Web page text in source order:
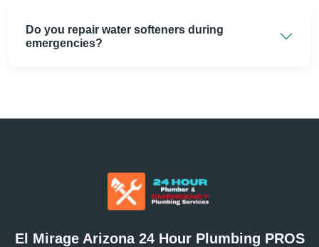
Do you repair water softeners during
emergencies?
El Mirage Arizona 24 Hour Plumbing PROS